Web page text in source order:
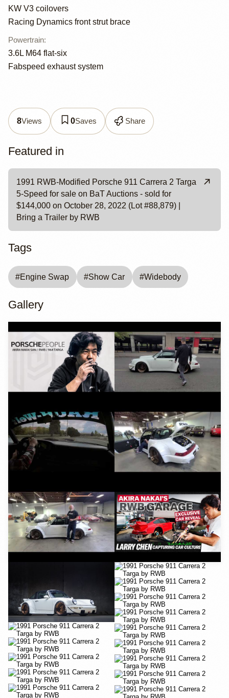
KW V3 coilovers
Racing Dynamics front strut brace
Powertrain:
3.6L M64 flat-six
Fabspeed exhaust system
8Views 0Saves Share
Featured in
1991 RWB-Modified Porsche 911 Carrera 2 Targa
5-Speed for sale on BaT Auctions - sold for
$144,000 on October 28, 2022 (Lot #88,879) |
Bring a Trailer by RWB
Tags
#Engine Swap #Show Car #Widebody
Gallery
YouTube
YouTube
YouTube
YouTube
YouTube